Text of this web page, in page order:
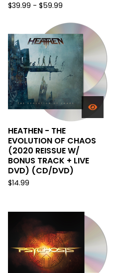
$39.99 - $59.99
HEATHEN - THE
EVOLUTION OF CHAOS
(2020 REISSUE W/
BONUS TRACK + LIVE
DVD) (CD/DVD)
$14.99